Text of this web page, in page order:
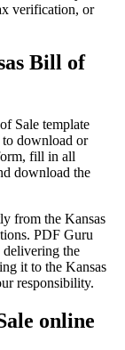
verification, or
Bill of
Sale template
to download or
fill in all
download the
from the Kansas
PDF Guru
delivering the
it to the Kansas
responsibility.
online